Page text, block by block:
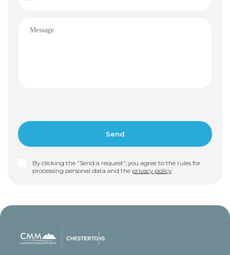
By clicking the "Send a request", you agree to the rules for
processing personal data and the privacy policy